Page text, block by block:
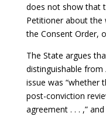
does not show that
Petitioner about the
the Consent Order,
The State argues
distinguishable from
issue was “whether
post-conviction
agreement . . . ,”